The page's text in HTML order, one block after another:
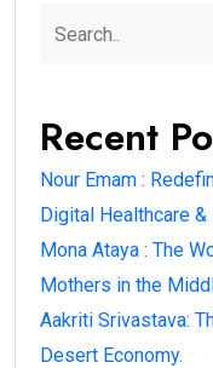
Recent
Nour Emam :
Digital Healthcare
Mona Ataya : The
Mothers in the
Aakriti Srivastava:
Desert Economy.